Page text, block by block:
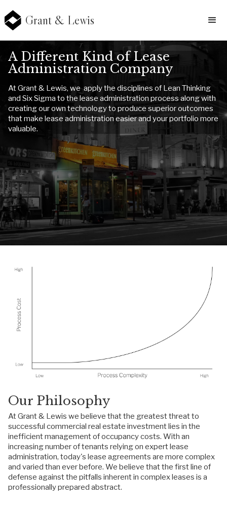
Grant & Lewis
A Different Kind of Lease
Administration Company
At Grant & Lewis, we apply the disciplines of Lean Thinking
and Six Sigma to the lease administration process along with
creating our own technology to produce superior outcomes
that make lease administration easier and your portfolio more
valuable.
Our Philosophy
At Grant & Lewis we believe that the greatest threat to
successful commercial real estate investment lies in the
inefficient management of occupancy costs. With an
increasing number of tenants relying on expert lease
administration, today's lease agreements are more complex
and varied than ever before. We believe that the first line of
defense against the pitfalls inherent in complex leases is a
professionally prepared abstract.